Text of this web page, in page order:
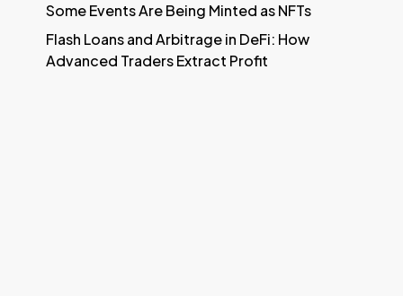
Some Events Are Being Minted as NFTs
Flash Loans and Arbitrage in DeFi: How
Advanced Traders Extract Profit